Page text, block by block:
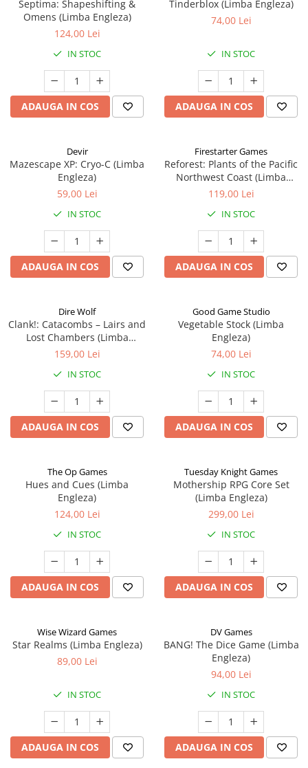
Septima: Shapeshifting &
Omens (Limba Engleza)
124,00 Lei
IN STOC
ADAUGA IN COS
Tinderblox (Limba Engleza)
74,00 Lei
IN STOC
ADAUGA IN COS
Devir
Mazescape XP: Cryo-C (Limba
Engleza)
59,00 Lei
IN STOC
ADAUGA IN COS
Firestarter Games
Reforest: Plants of the Pacific
Northwest Coast (Limba
Engleza)
119,00 Lei
IN STOC
ADAUGA IN COS
Dire Wolf
Clank!: Catacombs – Lairs and
Lost Chambers (Limba
Engleza)
159,00 Lei
IN STOC
ADAUGA IN COS
Good Game Studio
Vegetable Stock (Limba
Engleza)
74,00 Lei
IN STOC
ADAUGA IN COS
The Op Games
Hues and Cues (Limba
Engleza)
124,00 Lei
IN STOC
ADAUGA IN COS
Tuesday Knight Games
Mothership RPG Core Set
(Limba Engleza)
299,00 Lei
IN STOC
ADAUGA IN COS
Wise Wizard Games
Star Realms (Limba Engleza)
89,00 Lei
IN STOC
ADAUGA IN COS
DV Games
BANG! The Dice Game (Limba
Engleza)
94,00 Lei
IN STOC
ADAUGA IN COS